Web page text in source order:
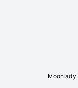
Moonlady